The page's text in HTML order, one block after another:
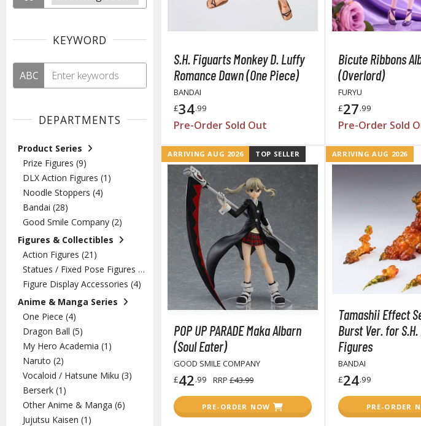
BROWSE ALL
Action Figures
Trading Card Games
Bags
T-Shirts
Books & Magazines
Hobby Books & Magazines
Manga (Japan Releases)
Visual / Photo / Art Books
Figure Display
Display Bases and Stands
KEYWORD
ABC
DEPARTMENTS
Product Series
Prize Figures (9)
DLX Action Figures (1)
Noodle Stoppers (4)
Bandai (28)
Good Smile Company (2)
Figures & Collectibles
Action Figures (21)
Statues / Fixed Pose Figures (13)
Figure Display Accessories (4)
Anime & Manga Series
One Piece (4)
Dragon Ball (5)
My Hero Academia (1)
Naruto (2)
Vocaloid / Hatsune Miku (3)
Berserk (1)
Other Anime & Manga (6)
Jujutsu Kaisen (1)
S.H. Figuarts Monkey D. Luffy
Romance Dawn (One Piece)
BANDAI
£34.99
Pre-Order Sold Out
Bicute Ribbons
(Overlord)
FURYU
£27.99
Pre-Order Sold
ARRIVING AUG 2026 TOP SELLER
POP UP PARADE Maka Albarn
(Soul Eater)
GOOD SMILE COMPANY
£42.99 RRP £43.99
PRE-ORDER NOW
ARRIVING AUG 2026
Tamashii Effect
Burst Ver. for
Figures
BANDAI
£24.99
PRE-ORDER